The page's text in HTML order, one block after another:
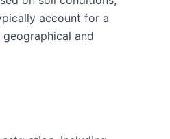
account for a
and